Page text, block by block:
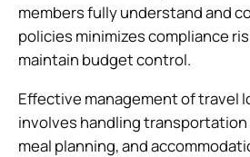
members fully understand and
policies minimizes compliance
maintain budget control.
Effective management of travel
involves handling
meal planning, and